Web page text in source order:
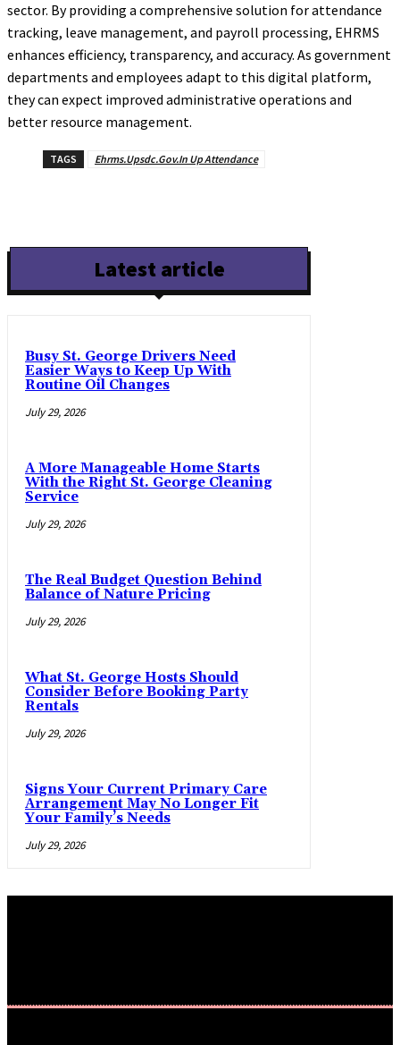
sector. By providing a comprehensive solution for attendance
tracking, leave management, and payroll processing, EHRMS
enhances efficiency, transparency, and accuracy. As government
departments and employees adapt to this digital platform,
they can expect improved administrative operations and
better resource management.
TAGS Ehrms.Upsdc.Gov.In Up Attendance
Latest article
Busy St. George Drivers Need
Easier Ways to Keep Up With
Routine Oil Changes
July 29, 2026
A More Manageable Home Starts
With the Right St. George Cleaning
Service
July 29, 2026
The Real Budget Question Behind
Balance of Nature Pricing
July 29, 2026
What St. George Hosts Should
Consider Before Booking Party
Rentals
July 29, 2026
Signs Your Current Primary Care
Arrangement May No Longer Fit
Your Family’s Needs
July 29, 2026